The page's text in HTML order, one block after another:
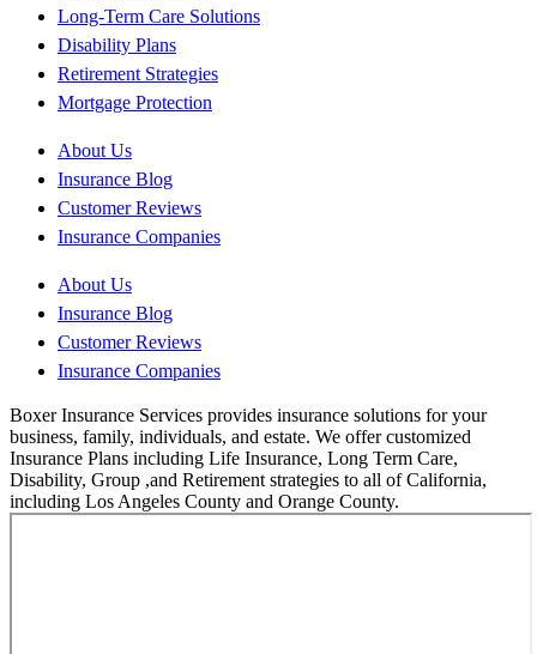
Long-Term Care Solutions
Disability Plans
Retirement Strategies
Mortgage Protection
About Us
Insurance Blog
Customer Reviews
Insurance Companies
About Us
Insurance Blog
Customer Reviews
Insurance Companies
Boxer Insurance Services provides insurance solutions for your
business, family, individuals, and estate. We offer customized
Insurance Plans including Life Insurance, Long Term Care,
Disability, Group ,and Retirement strategies to all of California,
including Los Angeles County and Orange County.